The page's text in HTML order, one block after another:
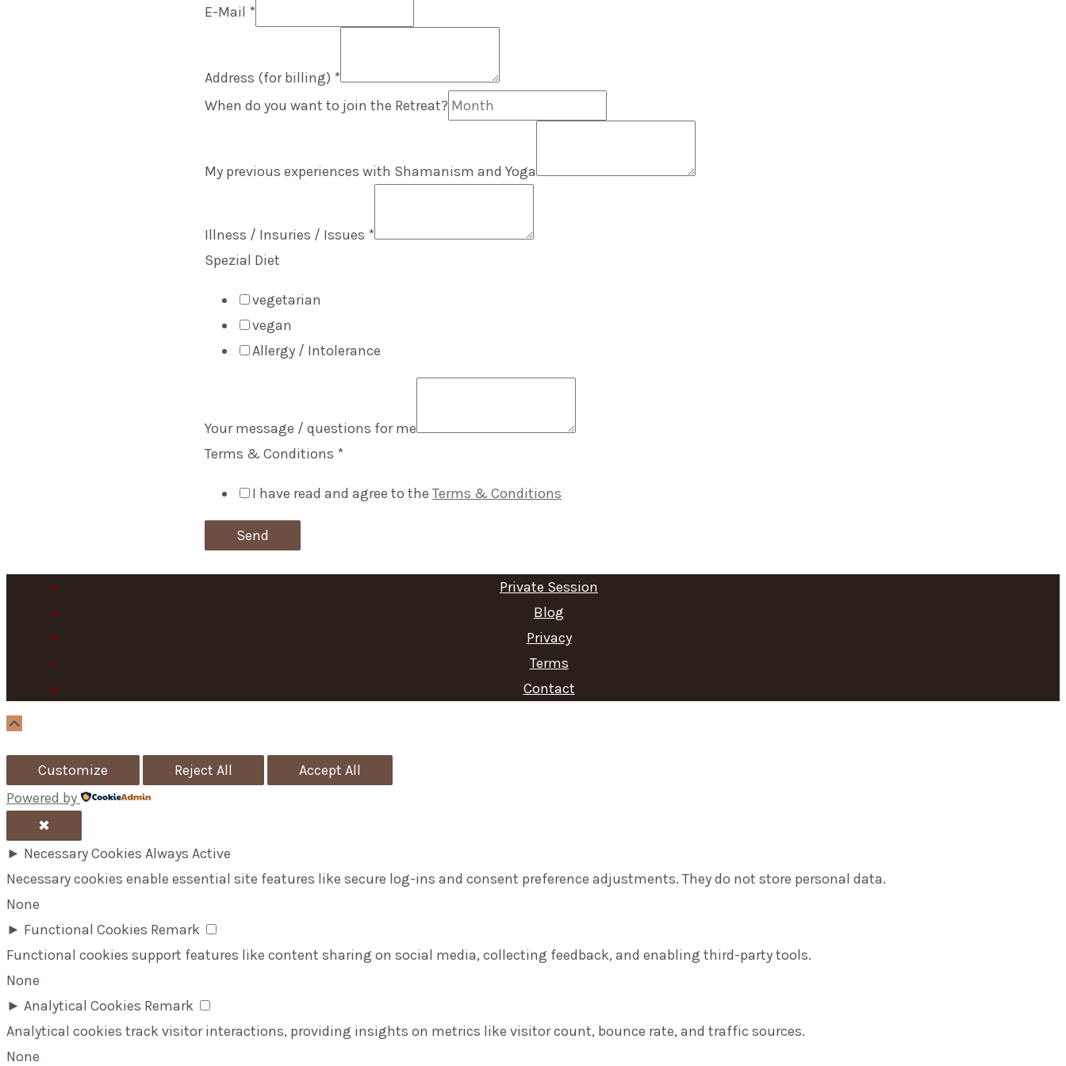
E-Mail *
Address (for billing) *
When do you want to join the Retreat?
My previous experiences with Shamanism and Yoga
Illness / Insuries / Issues *
Spezial Diet
vegetarian
vegan
Allergy / Intolerance
Your message / questions for me
Terms & Conditions *
I have read and agree to the Terms & Conditions
Send
Private Session
Blog
Privacy
Terms
Contact
Customize Reject All
Accept All
Powered by
✖
► Necessary Cookies Always Active
Necessary cookies enable essential site features like secure log-ins and consent preference adjustments. They do not store personal data.
None
► Functional Cookies Remark
Functional cookies support features like content sharing on social media, collecting feedback, and enabling third-party tools.
None
► Analytical Cookies Remark
Analytical cookies track visitor interactions, providing insights on metrics like visitor count, bounce rate, and traffic sources.
None